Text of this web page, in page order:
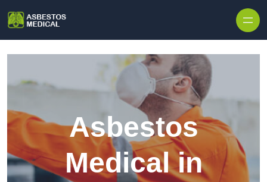
Asbestos
Medical in